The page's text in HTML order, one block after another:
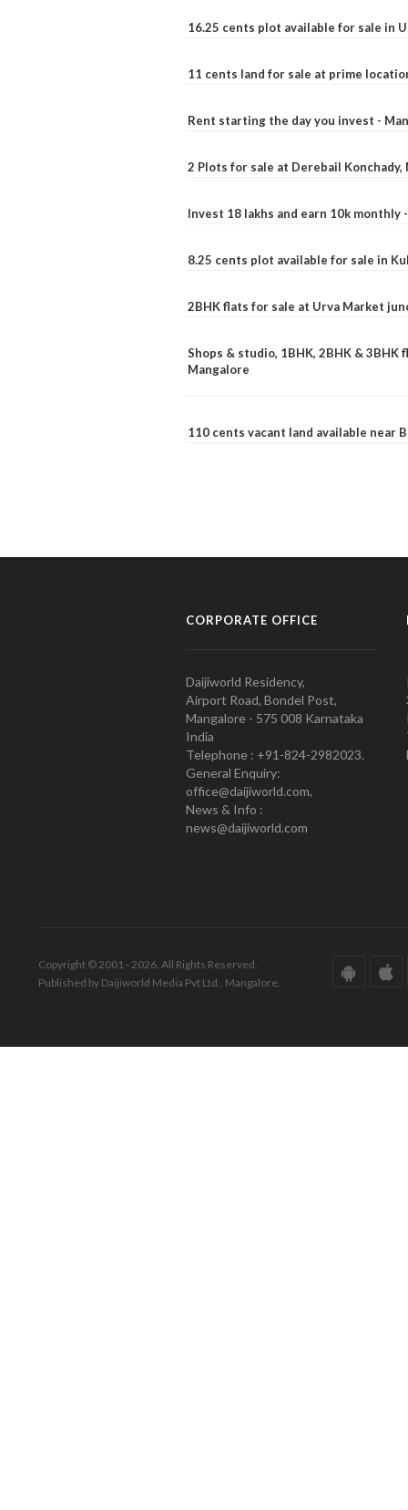
16.25 cents plot available for sale in
11 cents land for sale at prime
Rent starting the day you invest -
2 Plots for sale at Derebail Konchady,
Invest 18 lakhs and earn 10k monthly
8.25 cents plot available for sale in
2BHK flats for sale at Urva Market
Shops & studio, 1BHK, 2BHK &
Mangalore
110 cents vacant land available near
CORPORATE OFFICE
Daijiworld Residency,
Airport Road, Bondel Post,
Mangalore - 575 008 Karnataka
India
Telephone : +91-824-2982023.
General Enquiry:
office@daijiworld.com,
News & Info :
news@daijiworld.com
Copyright © 2001 - 2026. All Rights Reserved.
Published by Daijiworld Media Pvt Ltd., Mangalore.